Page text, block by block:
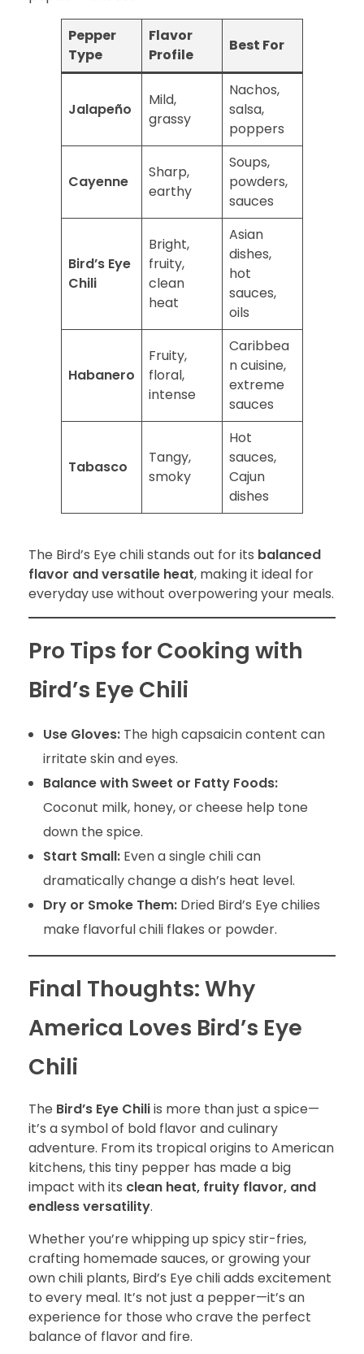
Pepper
Type
Flavor
Profile
Best For
Jalapeño
Mild,
grassy
Nachos,
salsa,
poppers
Cayenne
Sharp,
earthy
Soups,
powders,
sauces
Bird’s Eye
Chili
Bright,
fruity,
clean
heat
Asian
dishes,
hot
sauces,
oils
Habanero
Fruity,
floral,
intense
Caribbea
n cuisine,
extreme
sauces
Tabasco
Tangy,
smoky
Hot
sauces,
Cajun
dishes
The Bird’s Eye chili stands out for its balanced
flavor and versatile heat, making it ideal for
everyday use without overpowering your meals.
Pro Tips for Cooking with
Bird’s Eye Chili
Use Gloves:The high capsaicin content can
irritate skin and eyes.
Balance with Sweet or Fatty Foods:
Coconut milk, honey, or cheese help tone
down the spice.
Start Small:Even a single chili can
dramatically change a dish’s heat level.
Dry or Smoke Them:Dried Bird’s Eye chilies
make flavorful chili flakes or powder.
Final Thoughts: Why
America Loves Bird’s Eye
Chili
The Bird’s Eye Chiliis more than just a spice—
it’s a symbol of bold flavor and culinary
adventure. From its tropical origins to American
kitchens, this tiny pepper has made a big
impact with its clean heat, fruity flavor, and
endless versatility.
Whether you’re whipping up spicy stir-fries,
crafting homemade sauces, or growing your
own chili plants, Bird’s Eye chili adds excitement
to every meal. It’s not just a pepper—it’s an
experience for those who crave the perfect
balance of flavor and fire.